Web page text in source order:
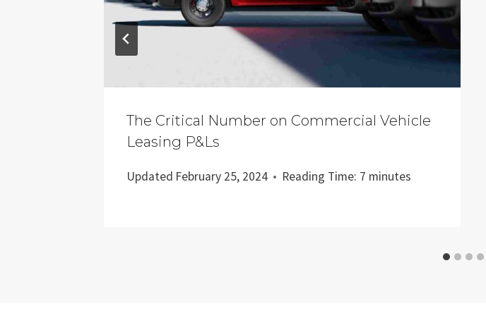
The Critical Number on Commercial Vehicle
Leasing P&Ls
Updated February 25, 2024 Reading Time: 7 minutes